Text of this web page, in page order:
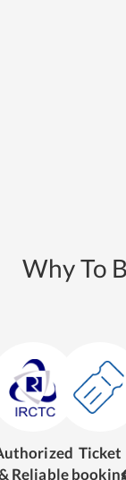
Why To
Reliable
Ticket